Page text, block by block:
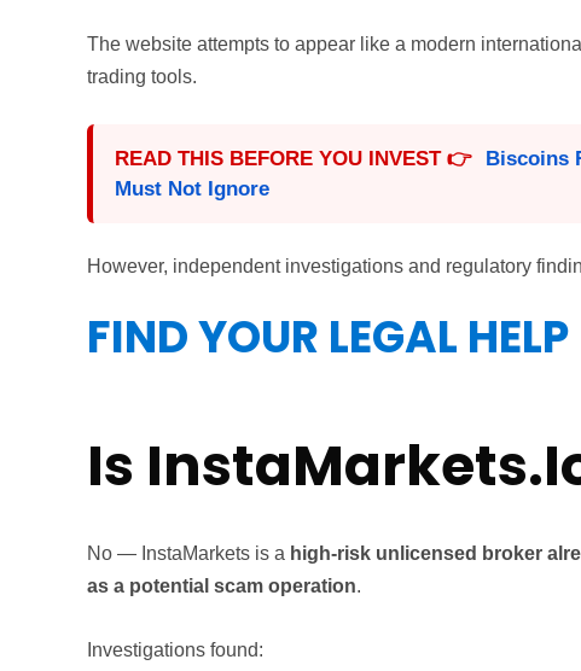
The website attempts to appear like a modern
trading tools.
READ THIS BEFORE YOU INVEST 👉
Biscoins
Must Not Ignore
However, independent investigations and regulatory
FIND YOUR LEGAL HELP
Is
No — InstaMarkets is a high-risk unlicensed broker
as a potential scam operation.
Investigations found: